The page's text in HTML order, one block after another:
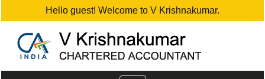
Hello guest! Welcome to V Krishnakumar.